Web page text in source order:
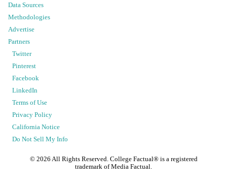
Data Sources
Methodologies
Advertise
Partners
Twitter
Pinterest
Facebook
LinkedIn
Terms of Use
Privacy Policy
California Notice
Do Not Sell My Info
© 2026 All Rights Reserved. College Factual® is a registered
trademark of Media Factual.